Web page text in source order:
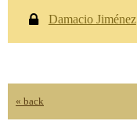
Damacio Jiménez
« back